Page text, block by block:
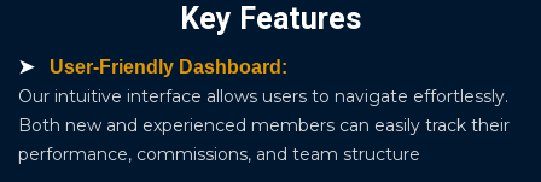
Key Features
User-Friendly Dashboard:
Our intuitive interface allows users to navigate effortlessly.
Both new and experienced members can easily track their
performance, commissions, and team structure